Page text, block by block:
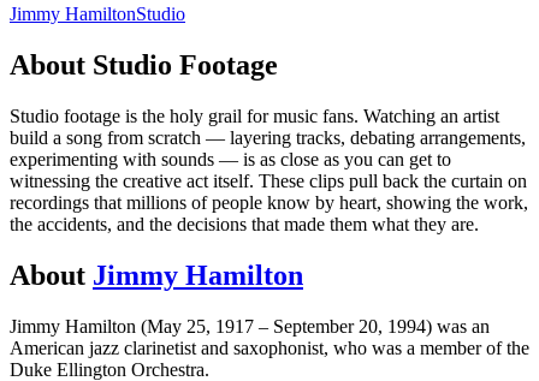
Jimmy HamiltonStudio
About Studio Footage
Studio footage is the holy grail for music fans. Watching an artist
build a song from scratch — layering tracks, debating arrangements,
experimenting with sounds — is as close as you can get to
witnessing the creative act itself. These clips pull back the curtain on
recordings that millions of people know by heart, showing the work,
the accidents, and the decisions that made them what they are.
About Jimmy Hamilton
Jimmy Hamilton (May 25, 1917 – September 20, 1994) was an
American jazz clarinetist and saxophonist, who was a member of the
Duke Ellington Orchestra.